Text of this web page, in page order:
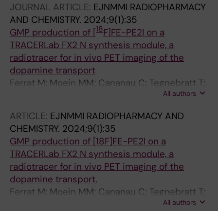
JOURNAL ARTICLE: EJNMMI RADIOPHARMACY
AND CHEMISTRY. 2024;9(1):35
GMP production of [18F]FE-PE2I on a
TRACERLab FX2 N synthesis module, a
radiotracer for in vivo PET imaging of the
dopamine transport
Ferrat M; Moein MM; Cananau C; Tegnebratt T;
Saliba P; Norman F; Steiger C; Bratteby K;
All authors
ARTICLE: EJNMMI RADIOPHARMACY AND
CHEMISTRY. 2024;9(1):35
GMP production of [18F]FE-PE2I on a
TRACERLab FX2 N synthesis module, a
radiotracer for in vivo PET imaging of the
dopamine transport.
Ferrat M; Moein MM; Cananau C; Tegnebratt T;
Saliba P; Norman F; Steiger C; Bratteby K;
All authors